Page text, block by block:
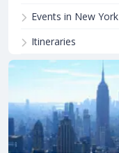
Events in New York
Itineraries